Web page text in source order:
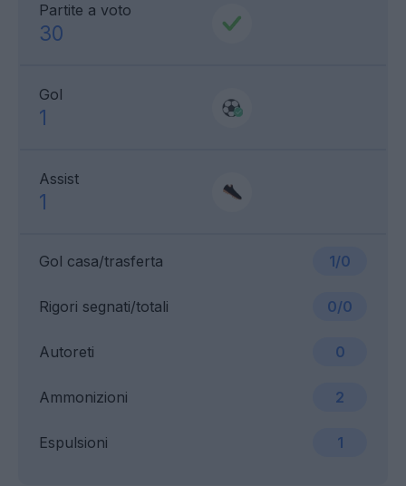
Partite a voto
30
Gol
1
Assist
1
Gol casa/trasferta 1/0
Ammonizioni 2
Rigori segnati/totali 0/0
Espulsioni 1
Autoreti 0